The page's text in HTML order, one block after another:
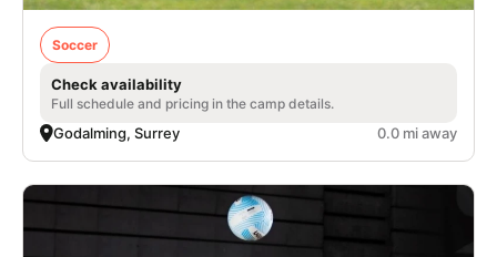
Soccer
Check availability
Full schedule and pricing in the camp details.
Godalming, Surrey 0.0 mi away